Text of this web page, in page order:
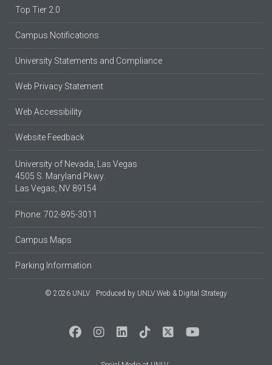
Top Tier 2.0
Campus Notifications
University Statements and Compliance
Web Privacy Statement
Web Accessibility
Website Feedback
University of Nevada, Las Vegas
4505 S. Maryland Pkwy.
Las Vegas, NV 89154
Phone: 702-895-3011
Campus Maps
Parking Information
© 2026 UNLV Produced by UNLV Web & Digital Strategy